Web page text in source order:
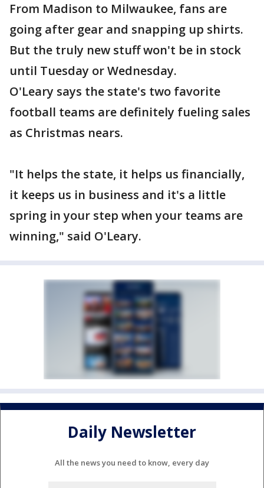
From Madison to Milwaukee, fans are
going after gear and snapping up shirts.
But the truly new stuff won't be in stock
until Tuesday or Wednesday.
O'Leary says the state's two favorite
football teams are definitely fueling sales
as Christmas nears.
"It helps the state, it helps us financially,
it keeps us in business and it's a little
spring in your step when your teams are
winning," said O'Leary.
Daily Newsletter
All the news you need to know, every day